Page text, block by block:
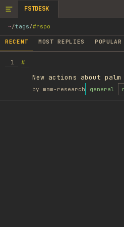
FSTDESK
~/tags/#rspo
RECENT MOST REPLIES POPULAR
1
#
New actions about
by mmm-research general